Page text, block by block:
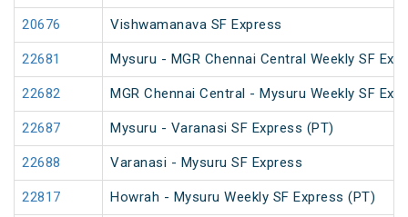
20676 Vishwamanava SF Express
22681 Mysuru - MGR Chennai Central Weekly SF
22682 MGR Chennai Central - Mysuru Weekly SF
22687 Mysuru - Varanasi SF Express (PT)
22688 Varanasi - Mysuru SF Express
22817 Howrah - Mysuru Weekly SF Express (PT)